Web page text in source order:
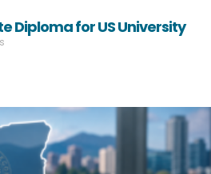
Diploma for US University